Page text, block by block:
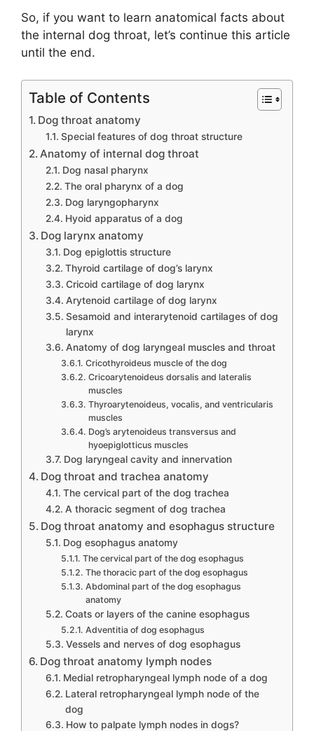
So, if you want to learn anatomical facts about
the internal dog throat, let’s continue this article
until the end.
Table of Contents
Dog throat anatomy
Special features of dog throat structure
Anatomy of internal dog throat
Dog nasal pharynx
The oral pharynx of a dog
Dog laryngopharynx
Hyoid apparatus of a dog
Dog larynx anatomy
Dog epiglottis structure
Thyroid cartilage of dog’s larynx
Cricoid cartilage of dog larynx
Arytenoid cartilage of dog larynx
Sesamoid and interarytenoid cartilages of dog
larynx
Anatomy of dog laryngeal muscles and throat
Cricothyroideus muscle of the dog
Cricoarytenoideus dorsalis and lateralis
muscles
Thyroarytenoideus, vocalis, and ventricularis
muscles
Dog’s arytenoideus transversus and
hyoepiglotticus muscles
Dog laryngeal cavity and innervation
Dog throat and trachea anatomy
The cervical part of the dog trachea
A thoracic segment of dog trachea
Dog throat anatomy and esophagus structure
Dog esophagus anatomy
The cervical part of the dog esophagus
The thoracic part of the dog esophagus
Abdominal part of the dog esophagus
anatomy
Coats or layers of the canine esophagus
Adventitia of dog esophagus
Vessels and nerves of dog esophagus
Dog throat anatomy lymph nodes
Medial retropharyngeal lymph node of a dog
Lateral retropharyngeal lymph node of the
dog
How to palpate lymph nodes in dogs?